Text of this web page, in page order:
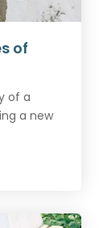
of
of a
a new